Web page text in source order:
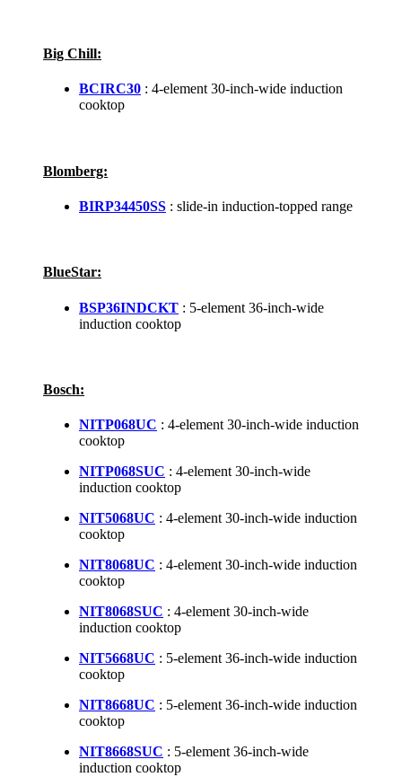
Big Chill:
BCIRC30 : 4-element 30-inch-wide induction
cooktop
Blomberg:
BIRP34450SS : slide-in induction-topped range
BlueStar:
BSP36INDCKT : 5-element 36-inch-wide
induction cooktop
Bosch:
NITP068UC : 4-element 30-inch-wide induction
cooktop
NITP068SUC : 4-element 30-inch-wide
induction cooktop
NIT5068UC : 4-element 30-inch-wide induction
cooktop
NIT8068UC : 4-element 30-inch-wide induction
cooktop
NIT8068SUC : 4-element 30-inch-wide
induction cooktop
NIT5668UC : 5-element 36-inch-wide induction
cooktop
NIT8668UC : 5-element 36-inch-wide induction
cooktop
NIT8668SUC : 5-element 36-inch-wide
induction cooktop